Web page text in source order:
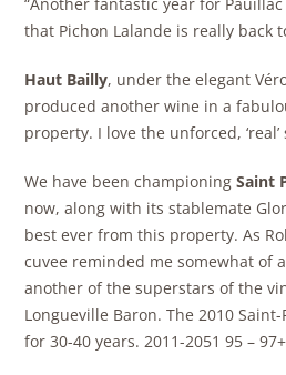
that Pichon Lalande is really back
Haut Bailly, under the elegant
produced another wine in a
property. I love the unforced,
We have been championingSaint
now, along with its stablemate
best ever from this property. As
cuvee reminded me somewhat of
another of the superstars of the
Longueville Baron. The 2010
for 30-40 years. 2011-2051 95 –